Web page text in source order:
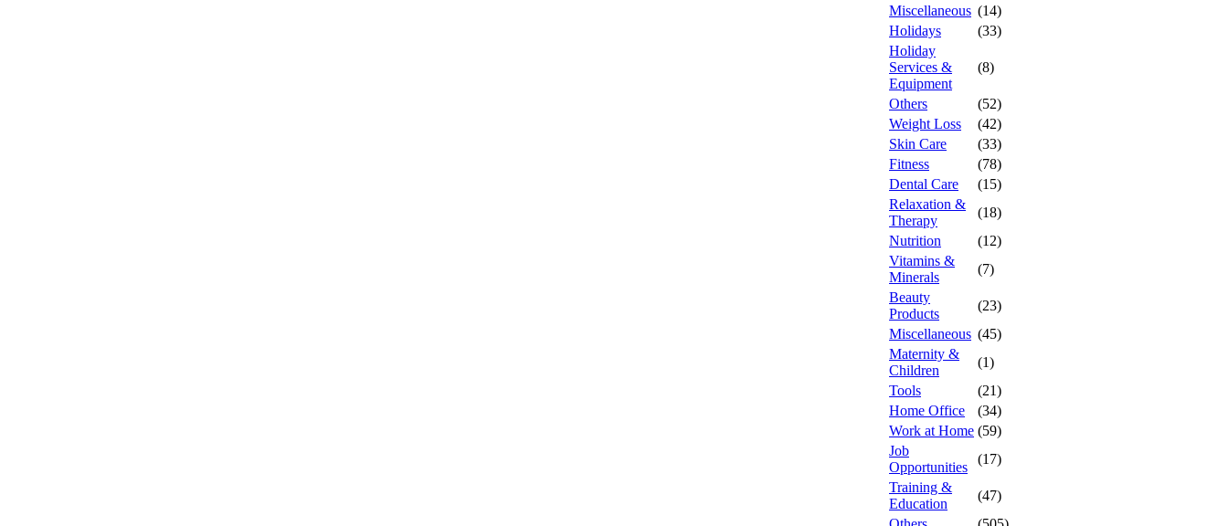
Miscellaneous (14)
Holidays
(33)
Holiday
Services &
Equipment
(8)
Others
(52)
Weight Loss
(42)
Skin Care
(33)
Fitness
(78)
Dental Care
(15)
Relaxation &
Therapy
(18)
Nutrition
(12)
Vitamins &
Minerals
(7)
Beauty
Products
(23)
Miscellaneous (45)
Maternity &
Children
(1)
Tools
(21)
Home Office
(34)
Work at Home (59)
Job
Opportunities
(17)
Training &
Education
(47)